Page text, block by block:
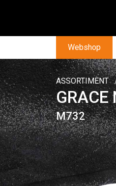
Webshop
ASSORTIMENT
GRACE
M732